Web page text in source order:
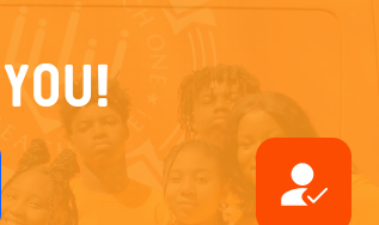
how_to_reg